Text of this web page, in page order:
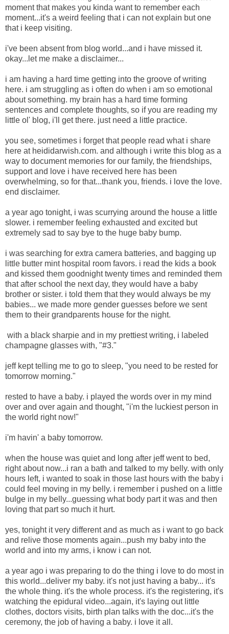
moment that makes you kinda want to remember each
moment...it's a weird feeling that i can not explain but one
that i keep visiting.
i've been absent from blog world...and i have missed it.
okay...let me make a disclaimer...
i am having a hard time getting into the groove of writing
here. i am struggling as i often do when i am so emotional
about something. my brain has a hard time forming
sentences and complete thoughts, so if you are reading my
little ol' blog, i'll get there. just need a little practice.
you see, sometimes i forget that people read what i share
here at heididarwish.com. and although i write this blog as a
way to document memories for our family, the friendships,
support and love i have received here has been
overwhelming, so for that...thank you, friends. i love the love.
end disclaimer.
a year ago tonight, i was scurrying around the house a little
slower. i remember feeling exhausted and excited but
extremely sad to say bye to the huge baby bump.
i was searching for extra camera batteries, and bagging up
little butter mint hospital room favors. i read the kids a book
and kissed them goodnight twenty times and reminded them
that after school the next day, they would have a baby
brother or sister. i told them that they would always be my
babies... we made more gender guesses before we sent
them to their grandparents house for the night.
with a black sharpie and in my prettiest writing, i labeled
champagne glasses with, "#3."
jeff kept telling me to go to sleep, "you need to be rested for
tomorrow morning."
rested to have a baby. i played the words over in my mind
over and over again and thought, "i'm the luckiest person in
the world right now!"
i'm havin' a baby tomorrow.
when the house was quiet and long after jeff went to bed,
right about now...i ran a bath and talked to my belly. with only
hours left, i wanted to soak in those last hours with the baby i
could feel moving in my belly. i remember i pushed on a little
bulge in my belly...guessing what body part it was and then
loving that part so much it hurt.
yes, tonight it very different and as much as i want to go back
and relive those moments again...push my baby into the
world and into my arms, i know i can not.
a year ago i was preparing to do the thing i love to do most in
this world...deliver my baby. it's not just having a baby... it's
the whole thing. it's the whole process. it's the registering, it's
watching the epidural video...again, it's laying out little
clothes, doctors visits, birth plan talks with the doc...it's the
ceremony, the job of having a baby. i love it all.